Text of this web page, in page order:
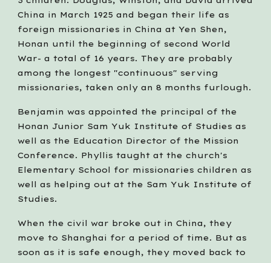
China in March 1925 and began their life as
foreign missionaries in China at Yen Shen,
Honan until the beginning of second World
War- a total of 16 years. They are probably
among the longest "continuous" serving
missionaries, taken only an 8 months furlough.
Benjamin was appointed the principal of the
Honan Junior Sam Yuk Institute of Studies as
well as the Education Director of the Mission
Conference. Phyllis taught at the church's
Elementary School for missionaries children as
well as helping out at the Sam Yuk Institute of
Studies.
When the civil war broke out in China, they
move to Shanghai for a period of time. But as
soon as it is safe enough, they moved back to